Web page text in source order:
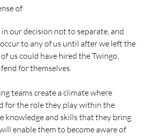
of
to any of us until after we left the
us could have hired the Twingo,
for themselves.
teams create a climate where
for the role they play within the
knowledge and skills that they bring
enable them to become aware of